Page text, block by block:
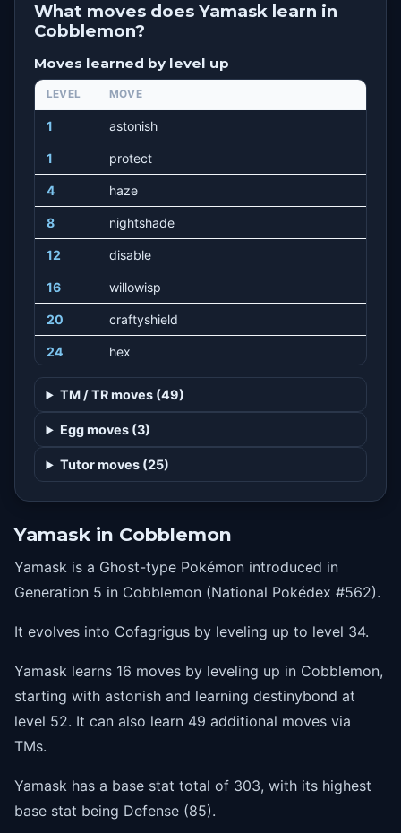
What moves does Yamask learn in
Cobblemon?
Moves learned by level up
LEVEL MOVE
1 astonish
1 protect
4 haze
8 nightshade
12 disable
16 willowisp
20 craftyshield
24 hex
32 grudge
36 curse
40 shadowball
48 powersplit
48 guardsplit
TM / TR moves (49)
Egg moves (3)
Tutor moves (25)
Yamask in Cobblemon
Yamask is a Ghost-type Pokémon introduced in
Generation 5 in Cobblemon (National Pokédex #562).
It evolves into Cofagrigus by leveling up to level 34.
Yamask learns 16 moves by leveling up in Cobblemon,
starting with astonish and learning destinybond at
level 52. It can also learn 49 additional moves via
TMs.
Yamask has a base stat total of 303, with its highest
base stat being Defense (85).